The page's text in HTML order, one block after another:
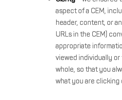
aspect of a CEM,
header, content, or
URLs in the CEM)
appropriate
viewed individually or
whole, so that you
what you are clicking